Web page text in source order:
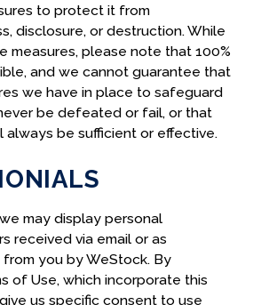
to protect it from
disclosure, or destruction. While
measures, please note that 100%
and we cannot guarantee that
we have in place to safeguard
be defeated or fail, or that
always be sufficient or effective.
may display personal
received via email or as
you by WeStock. By
of Use, which incorporate this
us specific consent to use